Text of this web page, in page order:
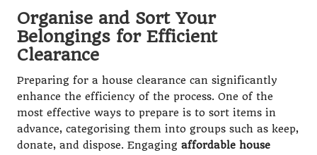
Organise and Sort Your
Belongings for Efficient
Clearance
Preparing for a house clearance can significantly
enhance the efficiency of the process. One of the
most effective ways to prepare is to sort items in
advance, categorising them into groups such as keep,
donate, and dispose. Engaging affordable house